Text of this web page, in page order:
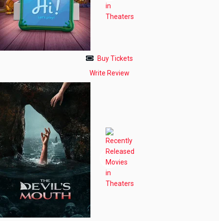
Buy Tickets
Write Review